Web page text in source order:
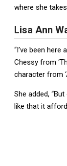
where she
Lisa Ann
“I’ve been
Chessy from
character from
She added,
like that it